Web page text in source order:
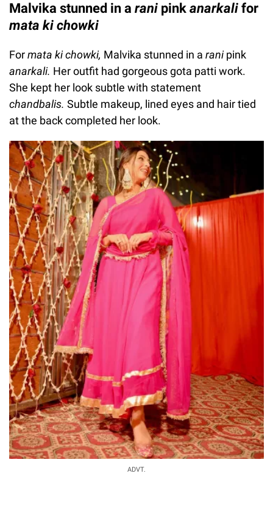
Malvika stunned in a rani pink anarkali for
mata ki chowki
Formata ki chowki, Malvika stunned in a ranipink
anarkali. Her outfit had gorgeous gota patti work.
She kept her look subtle with statement
chandbalis. Subtle makeup, lined eyes and hair tied
at the back completed her look.
ADVT.